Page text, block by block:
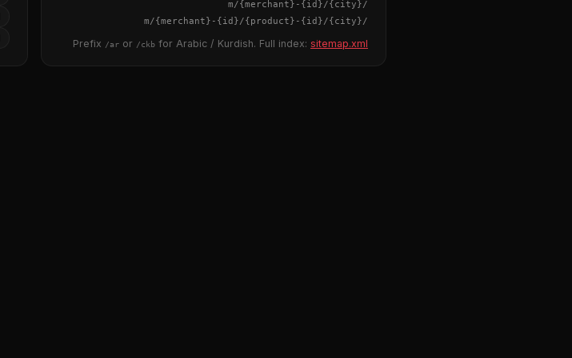
/
{city}
/m/
{merchant} - {id}
/
{city}
/m/
{merchant} - {id}/{product} - {id}
Prefix /ar or /ckb for Arabic / Kurdish. Full index: sitemap.xml